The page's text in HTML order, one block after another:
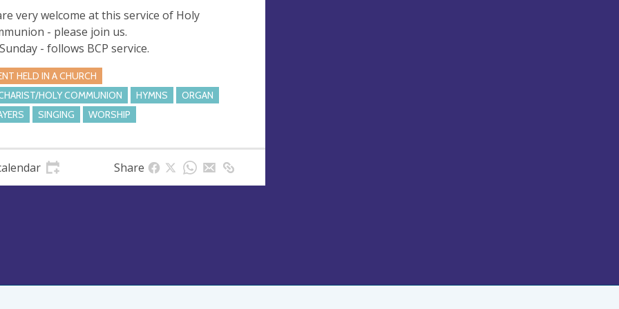
very welcome at this service of Holy
- please join us.
- follows BCP service.
HELD IN A CHURCH
HOLY COMMUNION
HYMNS
ORGAN
SINGING WORSHIP
Share